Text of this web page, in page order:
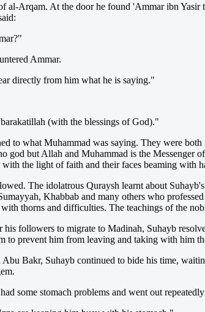
al-Arqam. At the door he found 'Ammar ibn
Ammar.
directly from him what he is saying."
(with the blessings of God)."
to what Muhammad was saying. They were
god but Allah and Muhammad is the
the light of faith and their faces beaming with
The idolatrous Quraysh learnt about
Khabbab and many others who
thorns and difficulties. The teachings of the
his followers to migrate to Madinah, Suhayb
to prevent him from leaving and taking with him
Bakr, Suhayb continued to bide his time,
some stomach problems and went out